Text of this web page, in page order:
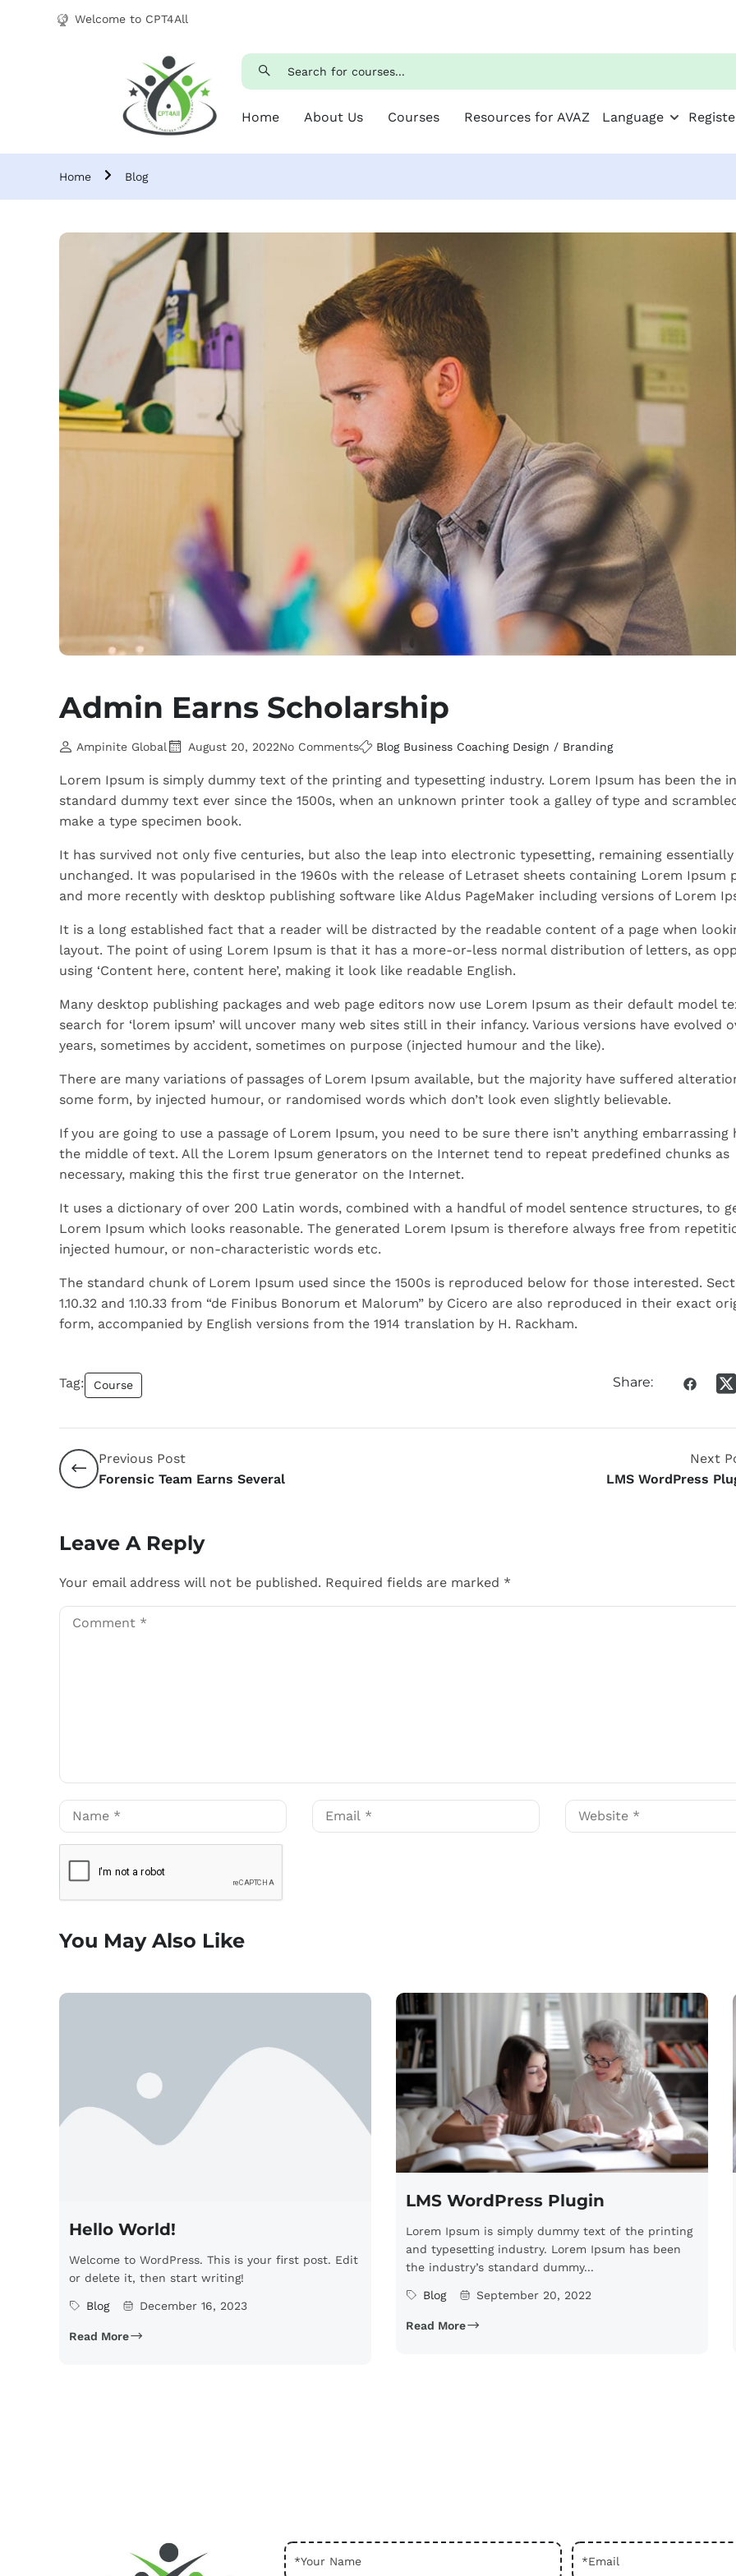
Welcome to CPT4All
Home About Us Courses Resources for AVAZ Language
Home Blog
Admin Earns Scholarship
Ampinite Global August 20, 2022No Comments Blog Business Coaching Design / Branding
Lorem Ipsum is simply dummy text of the printing and typesetting industry. Lorem Ipsum has been the
standard dummy text ever since the 1500s, when an unknown printer took a galley of type and
make a type specimen book.
It has survived not only five centuries, but also the leap into electronic typesetting, remaining essentially
unchanged. It was popularised in the 1960s with the release of Letraset sheets containing Lorem Ipsum
and more recently with desktop publishing software like Aldus PageMaker including versions of Lorem
It is a long established fact that a reader will be distracted by the readable content of a page when
layout. The point of using Lorem Ipsum is that it has a more-or-less normal distribution of letters, as
using ‘Content here, content here’, making it look like readable English.
Many desktop publishing packages and web page editors now use Lorem Ipsum as their default model
search for ‘lorem ipsum’ will uncover many web sites still in their infancy. Various versions have evolved
years, sometimes by accident, sometimes on purpose (injected humour and the like).
There are many variations of passages of Lorem Ipsum available, but the majority have suffered
some form, by injected humour, or randomised words which don’t look even slightly believable.
If you are going to use a passage of Lorem Ipsum, you need to be sure there isn’t anything embarrassing
the middle of text. All the Lorem Ipsum generators on the Internet tend to repeat predefined chunks as
necessary, making this the first true generator on the Internet.
It uses a dictionary of over 200 Latin words, combined with a handful of model sentence structures, to
Lorem Ipsum which looks reasonable. The generated Lorem Ipsum is therefore always free from
injected humour, or non-characteristic words etc.
The standard chunk of Lorem Ipsum used since the 1500s is reproduced below for those interested.
1.10.32 and 1.10.33 from “de Finibus Bonorum et Malorum” by Cicero are also reproduced in their exact
form, accompanied by English versions from the 1914 translation by H. Rackham.
Tag: Course Share:
Previous Post
Forensic Team Earns Several
Next
LMS WordPress
Leave A Reply
Your email address will not be published. Required fields are marked *
You May Also Like
Hello World!
Welcome to WordPress. This is your first post. Edit
or delete it, then start writing!
Blog December 16, 2023
Read More
LMS WordPress Plugin
Lorem Ipsum is simply dummy text of the printing
and typesetting industry. Lorem Ipsum has been
the industry’s standard dummy...
Blog September 20, 2022
Read More